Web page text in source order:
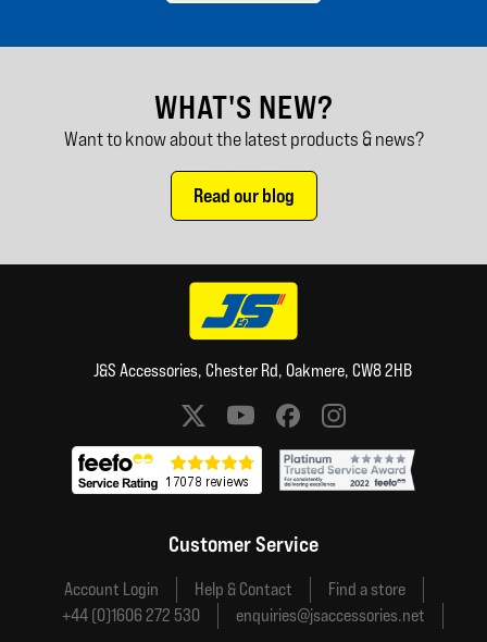
WHAT'S NEW?
Want to know about the latest products & news?
Read our blog
J&S Accessories, Chester Rd, Oakmere, CW8 2HB
Social media links
Customer Service
Account Login Help & Contact
Find a store
+44 (0)1606 272 530
enquiries@jsaccessories.net